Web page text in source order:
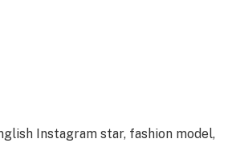
Instagram star, fashion model,